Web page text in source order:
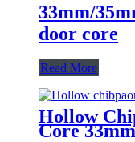
33mm/
door core
Read More
Hollow
Core